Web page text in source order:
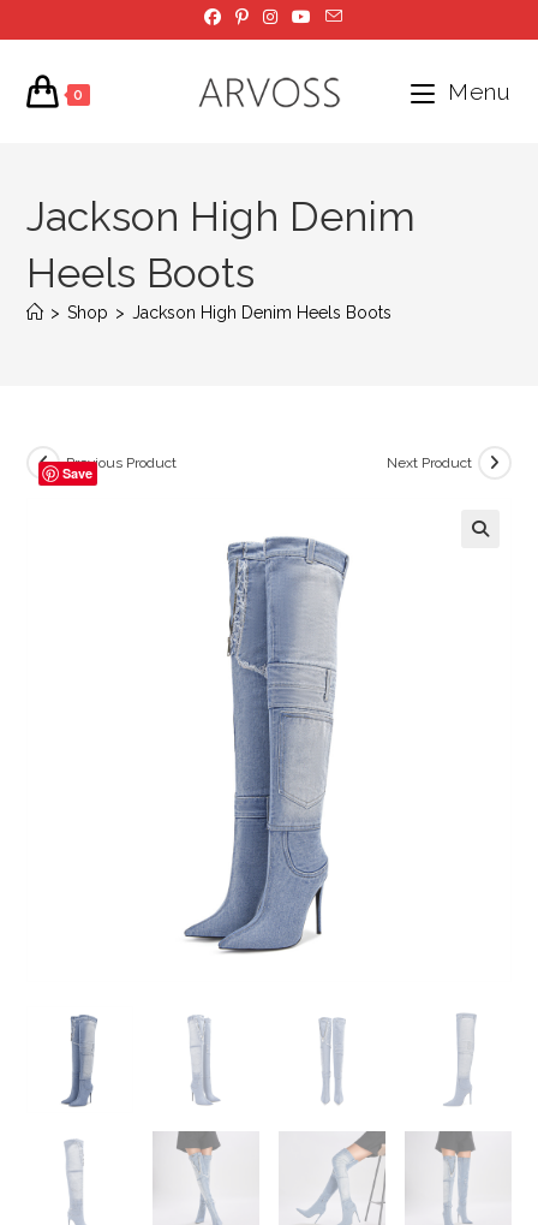
to
content
0 Menu
Jackson High Denim
Heels Boots
> Shop > Jackson High Denim Heels Boots
Previous Product Next Product
Save